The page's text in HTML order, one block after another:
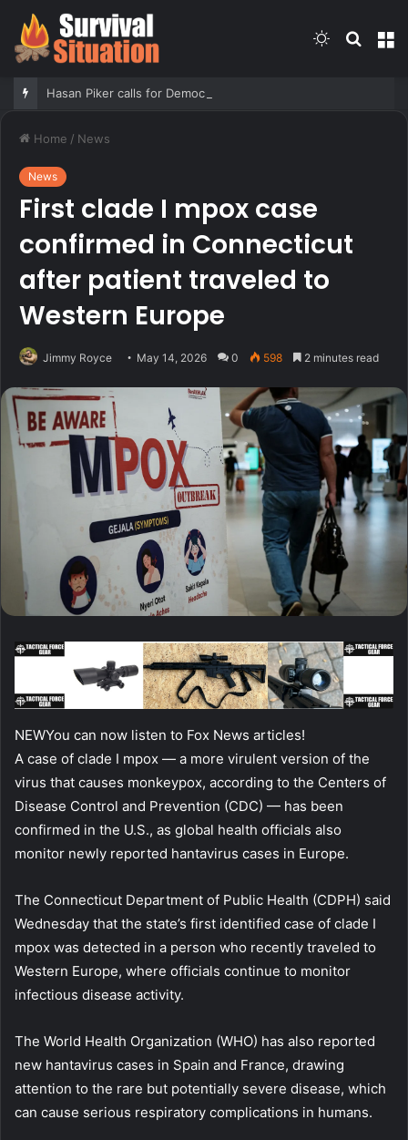
Search
Switch
Home / News
News
First clade I mpox case
confirmed in Connecticut
after patient traveled to
Western Europe
Jimmy Royce May 14, 2026 0 598 2 minutes read
NEWYou can now listen to Fox News articles!
A case of clade I mpox — a more virulent version of the
virus that causes monkeypox, according to the Centers of
Disease Control and Prevention (CDC) — has been
confirmed in the U.S., as global health officials also
monitor newly reported hantavirus cases in Europe.
The Connecticut Department of Public Health (CDPH) said
Wednesday that the state’s first identified case of clade I
mpox was detected in a person who recently traveled to
Western Europe, where officials continue to monitor
infectious disease activity.
The World Health Organization (WHO) has also reported
new hantavirus cases in Spain and France, drawing
attention to the rare but potentially severe disease, which
can cause serious respiratory complications in humans.